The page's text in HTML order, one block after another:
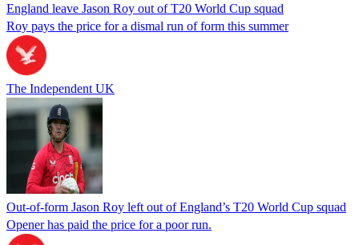
England leave Jason Roy out of T20 World Cup squad
Roy pays the price for a dismal run of form this summer
The Independent UK
Out-of-form Jason Roy left out of England’s T20 World Cup squad
Opener has paid the price for a poor run.